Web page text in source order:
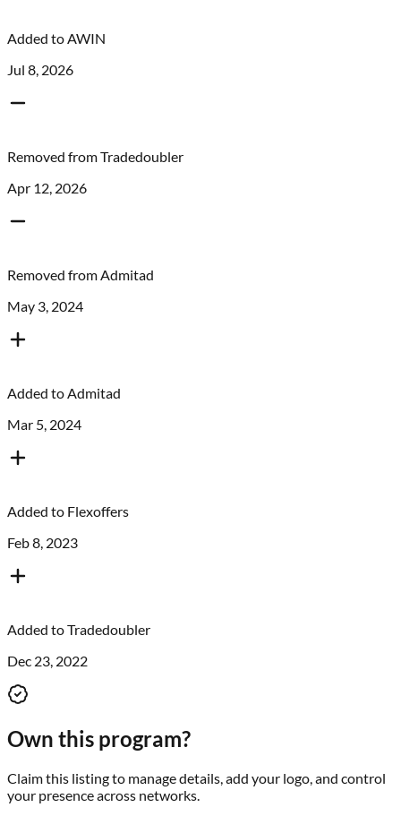
Added toAWIN
Jul 8, 2026
Removed fromTradedoubler
Apr 12, 2026
Removed fromAdmitad
May 3, 2024
Added toAdmitad
Mar 5, 2024
Added to Flexoffers
Feb 8, 2023
Added toTradedoubler
Dec 23, 2022
Own this program?
Claim this listing to manage details, add your logo, and control
your presence across networks.